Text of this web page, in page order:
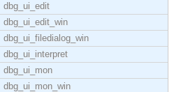
dbg_ui_edit
dbg_ui_edit_win
dbg_ui_filedialog_win
dbg_ui_interpret
dbg_ui_mon
dbg_ui_mon_win